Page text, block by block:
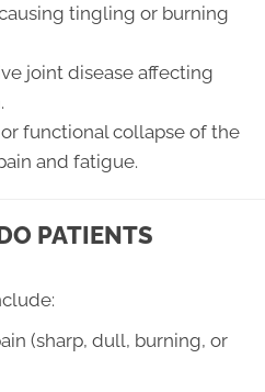
tingling or burning
joint disease affecting
functional collapse of the
and fatigue.
PATIENTS
(sharp, dull, burning, or